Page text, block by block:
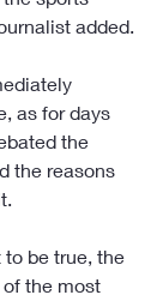
added.
as for days
the
the reasons
to be true, the
the most